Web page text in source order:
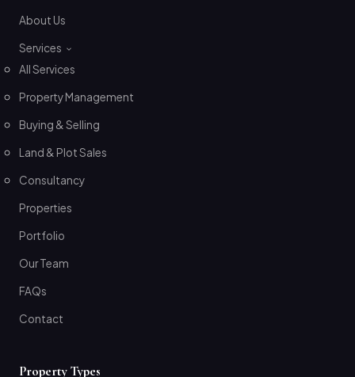
About Us
Services
All Services
Property Management
Buying & Selling
Land & Plot Sales
Consultancy
Properties
Portfolio
Our Team
FAQs
Contact
Property Types